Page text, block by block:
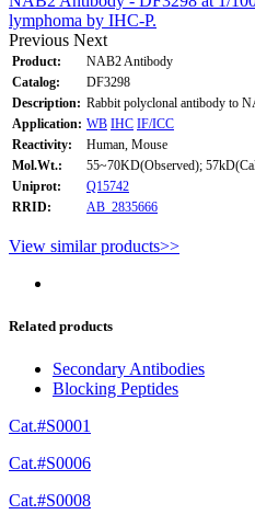
lymphoma by IHC-P.
Previous Next
Product:
NAB2 Antibody
Catalog:
DF3298
Description: Rabbit polyclonal antibody to
Application: WB IHC IF/ICC
Reactivity:
Human, Mouse
Mol.Wt.:
55~70KD(Observed);
Uniprot:
Q15742
RRID:
AB_2835666
View similar products>>
Related products
Secondary Antibodies
Blocking Peptides
Cat.#S0001
Cat.#S0006
Cat.#S0008